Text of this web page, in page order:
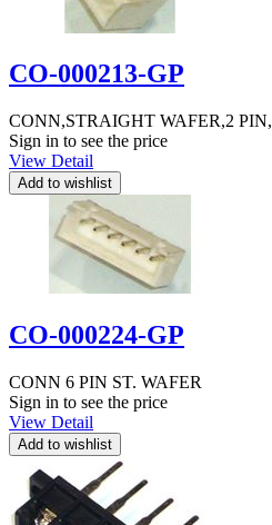
CO-000213-GP
CONN,STRAIGHT WAFER,2 PIN,
Sign in to see the price
View Detail
CO-000224-GP
CONN 6 PIN ST. WAFER
Sign in to see the price
View Detail